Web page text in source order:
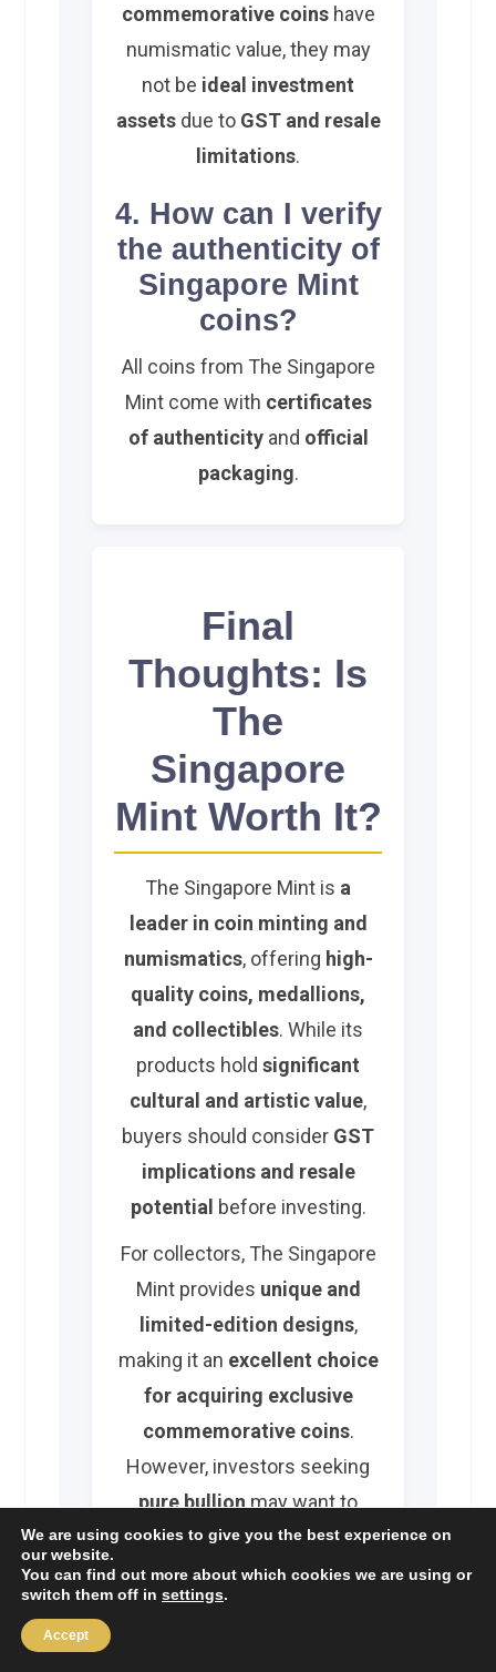
commemorative coinshave
numismatic value, they may
not be ideal investment
assetsdue to GST and resale
limitations.
4. How can I verify
the authenticity of
Singapore Mint
coins?
All coins from The Singapore
Mint come with certificates
of authenticityand official
packaging.
Final
Thoughts: Is
The
Singapore
Mint Worth It?
The Singapore Mint is a
leader in coin minting and
numismatics, offering high-
quality coins, medallions,
and collectibles. While its
products hold significant
cultural and artistic value,
buyers should consider GST
implications and resale
potential before investing.
For collectors, The Singapore
Mint provides unique and
limited-edition designs,
making it an excellent choice
for acquiring exclusive
commemorative coins.
However, investors seeking
pure bullion may want to
compare optionsfrom global
mintsbefore making a
decision.
We are using cookies to give you the best experience on
our website.
You can find out more about which cookies we are using or
switch them off in settings.
Accept